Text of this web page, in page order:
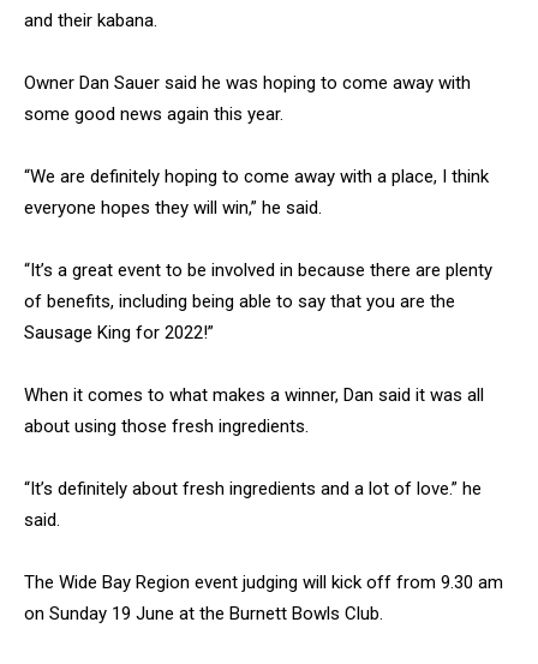
and their kabana.
Owner Dan Sauer said he was hoping to come away with
some good news again this year.
“We are definitely hoping to come away with a place, I think
everyone hopes they will win,” he said.
“It’s a great event to be involved in because there are plenty
of benefits, including being able to say that you are the
Sausage King for 2022!”
When it comes to what makes a winner, Dan said it was all
about using those fresh ingredients.
“It’s definitely about fresh ingredients and a lot of love.” he
said.
The Wide Bay Region event judging will kick off from 9.30 am
on Sunday 19 June at the Burnett Bowls Club.